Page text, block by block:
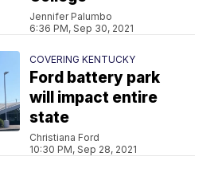
Jennifer Palumbo
6:36 PM, Sep 30, 2021
COVERING KENTUCKY
Ford battery park
will impact entire
state
Christiana Ford
10:30 PM, Sep 28, 2021